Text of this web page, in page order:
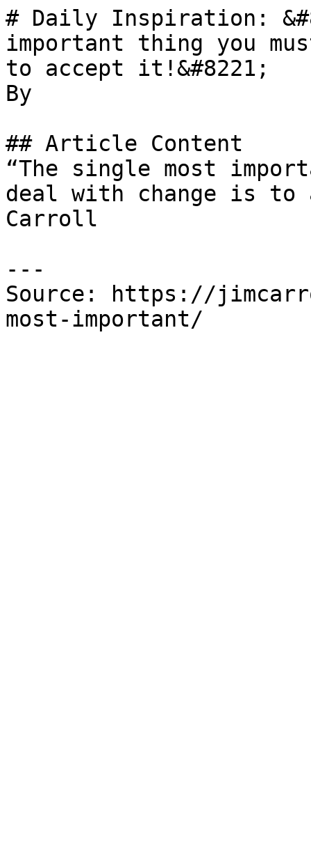
# Daily Inspiration:
important thing you
to accept it!&#8221;
By
## Article Content
“The single most
deal with change is
Carroll
---
Source: https://
most-important/